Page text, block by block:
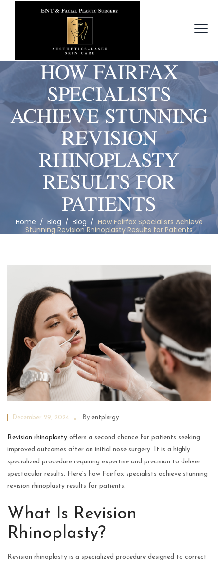
HOW FAIRFAX
SPECIALISTS
ACHIEVE STUNNING
REVISION
RHINOPLASTY
RESULTS FOR
PATIENTS
Home / Blog / Blog / How Fairfax Specialists Achieve
Stunning Revision Rhinoplasty Results for Patients
December 29, 2024 By entplsrgy
Revision rhinoplasty offers a second chance for patients seeking
improved outcomes after an initial nose surgery. It is a highly
specialized procedure requiring expertise and precision to deliver
spectacular results. Here’s how Fairfax specialists achieve stunning
revision rhinoplasty results for patients.
What Is Revision
Rhinoplasty?
Revision rhinoplasty is a specialized procedure designed to correct